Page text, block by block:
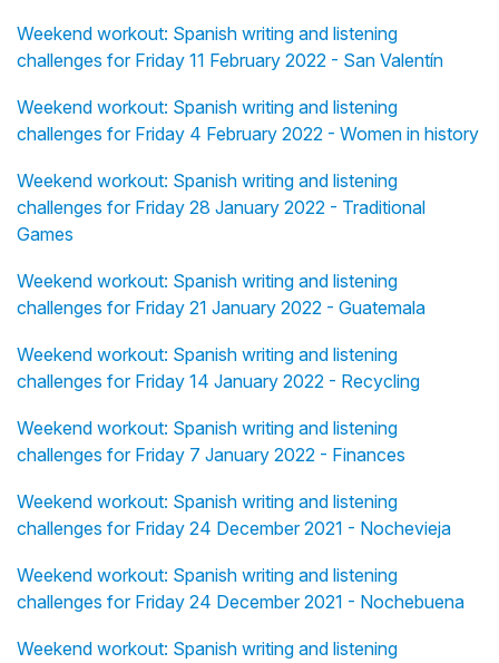
Weekend workout: Spanish writing and listening
challenges for Friday 11 February 2022 - San Valentín
Weekend workout: Spanish writing and listening
challenges for Friday 4 February 2022 - Women in history
Weekend workout: Spanish writing and listening
challenges for Friday 28 January 2022 - Traditional
Games
Weekend workout: Spanish writing and listening
challenges for Friday 21 January 2022 - Guatemala
Weekend workout: Spanish writing and listening
challenges for Friday 14 January 2022 - Recycling
Weekend workout: Spanish writing and listening
challenges for Friday 7 January 2022 - Finances
Weekend workout: Spanish writing and listening
challenges for Friday 24 December 2021 - Nochevieja
Weekend workout: Spanish writing and listening
challenges for Friday 24 December 2021 - Nochebuena
Weekend workout: Spanish writing and listening